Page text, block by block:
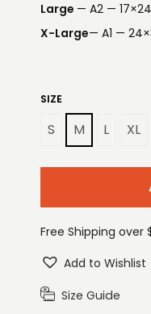
Large — A2 —
X-Large— A1 —
SIZE
S M L XL
Free Shipping over
Add to Wishlist
Size Guide